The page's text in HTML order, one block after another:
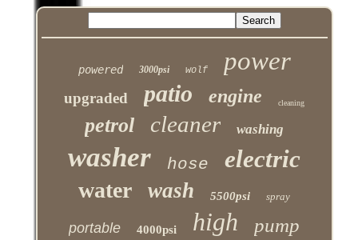
powered 3000psi wolf power
upgraded patio engine cleaning
petrol cleaner washing
washer hose electric
water wash 5500psi spray
portable 4000psi high pump